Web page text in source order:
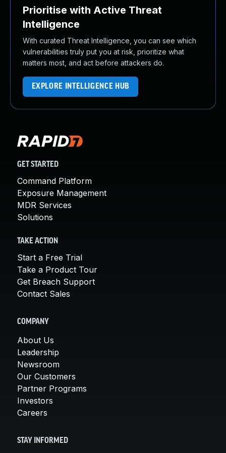
Prioritise with Active Threat
Intelligence
With curated Threat Intelligence, you can see which
vulnerabilities truly put you at risk, prioritize what
matters most, and act before attackers do.
EXPLORE INTELLIGENCE HUB
GET STARTED
Command Platform
Exposure Management
MDR Services
Solutions
TAKE ACTION
Start a Free Trial
Take a Product Tour
Get Breach Support
Contact Sales
COMPANY
About Us
Leadership
Newsroom
Our Customers
Partner Programs
Investors
Careers
STAY INFORMED